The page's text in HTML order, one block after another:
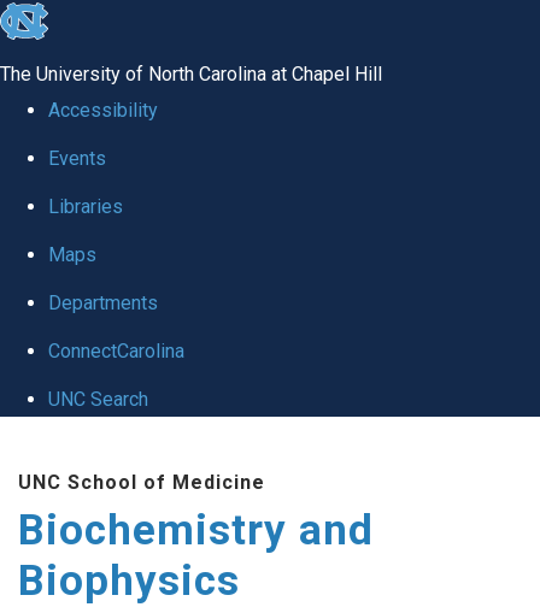
skip to the end of the global utility bar
The University of North Carolina at Chapel Hill
Accessibility
Events
Libraries
Maps
Departments
ConnectCarolina
UNC Search
UNC School of Medicine
Biochemistry and
Biophysics